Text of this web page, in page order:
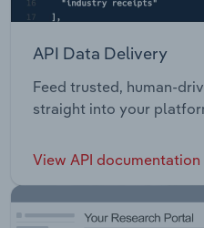
API Data Delivery
Feed trusted, human-
straight into your
View API documentation